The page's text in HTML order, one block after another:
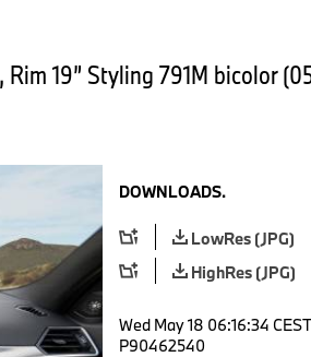
19” Styling 791M bicolor
DOWNLOADS.
LowRes (JPG)
HighRes (JPG)
Wed May 18 06:16:34
P90462540